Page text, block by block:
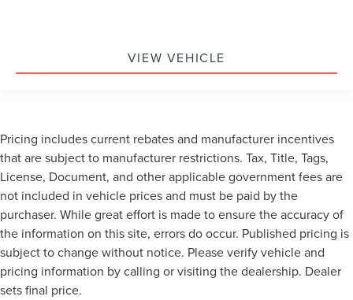
VIEW VEHICLE
Pricing includes current rebates and manufacturer incentives
that are subject to manufacturer restrictions. Tax, Title, Tags,
License, Document, and other applicable government fees are
not included in vehicle prices and must be paid by the
purchaser. While great effort is made to ensure the accuracy of
the information on this site, errors do occur. Published pricing is
subject to change without notice. Please verify vehicle and
pricing information by calling or visiting the dealership. Dealer
sets final price.